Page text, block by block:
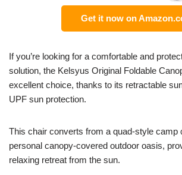
Get it now on
If you’re looking for a comfortable and
solution, the Kelsyus Original Foldable
excellent choice, thanks to its retractable
UPF sun protection.
This chair converts from a quad-style camp
personal canopy-covered outdoor oasis,
relaxing retreat from the sun.